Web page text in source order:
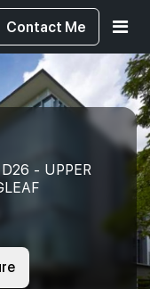
Contact Me
- UPPER